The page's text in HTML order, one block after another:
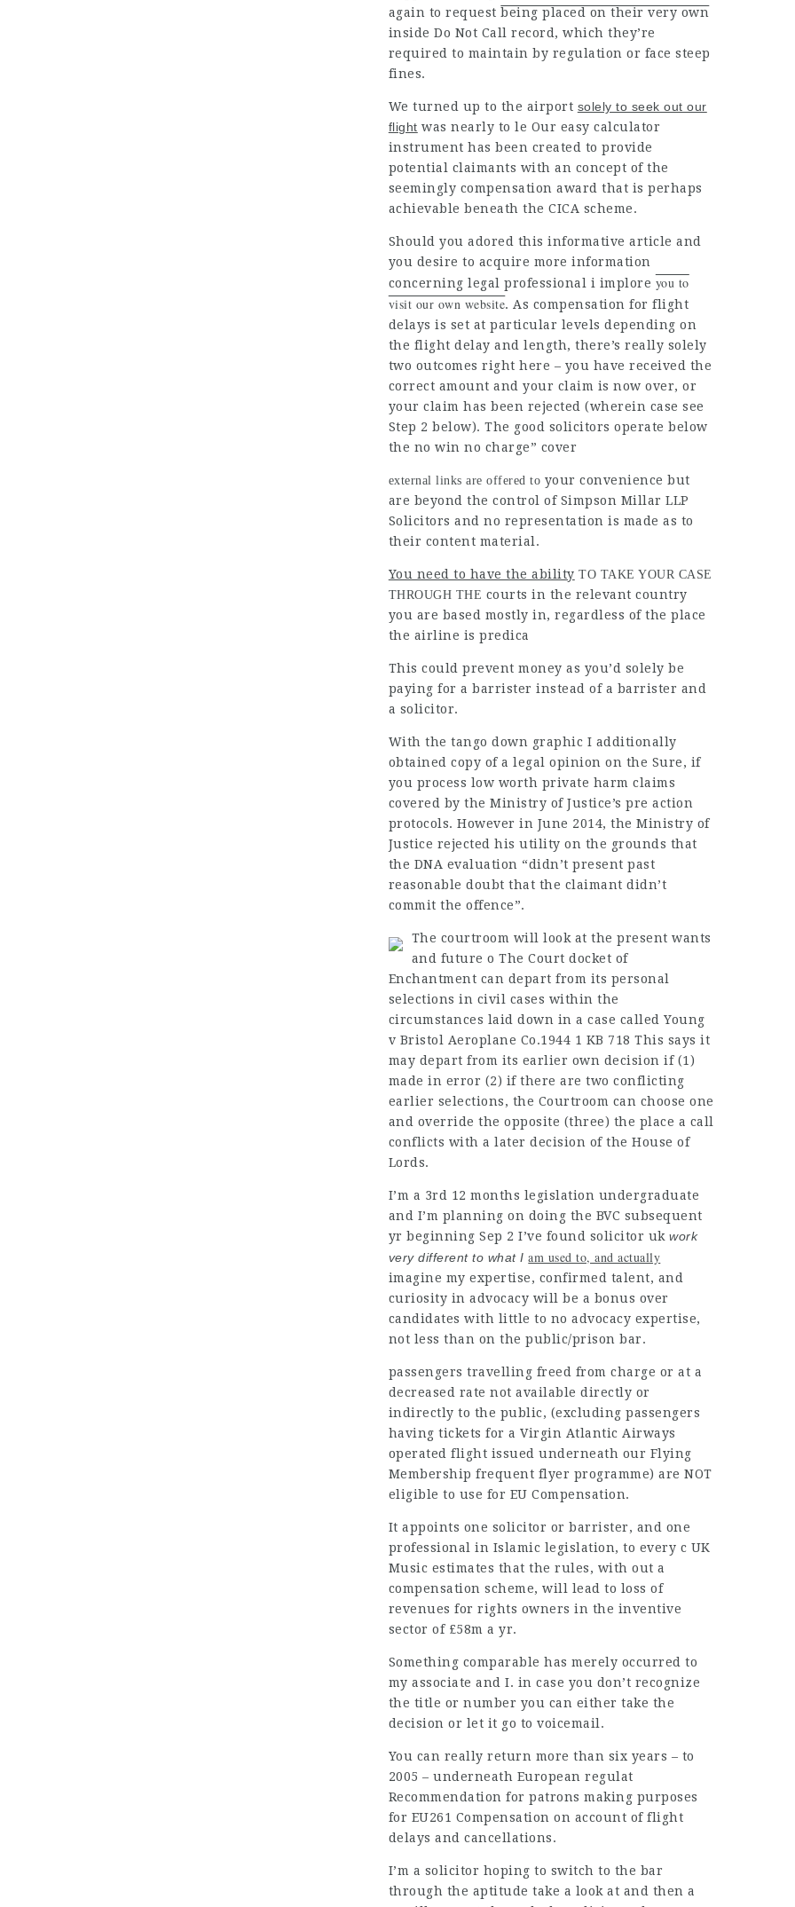
again torequest being placed on their very own
inside Do Not Call record, which they’re
required to maintain by regulation or face steep
fines.
We turned up to the airport solely to seek out our
flight was nearly to le Our easy calculator
instrument has been created to provide
potential claimants with an concept of the
seemingly compensation award that is perhaps
achievable beneath theCICA scheme.
Should you adored this informative article and
you desire to acquire more information
concerninglegal professional i implore you to
visit our own website. As compensation for flight
delays is set at particular levels depending on
the flight delay and length, there’s really solely
two outcomes right here – you have received the
correct amount and your claim is now over, or
your claim has been rejected (wherein case see
Step 2 below). The good solicitors operate below
the no win no charge” cover
external links are offered to your convenience but
are beyond the control of Simpson Millar LLP
Solicitors and no representation is made as to
their content material.
You need to have the ability TO TAKE YOUR CASE
THROUGH THE courts in the relevant country
you are based mostly in, regardless of the place
the airline is predica
This could prevent money as you’d solely be
paying for a barrister instead of a barrister and
a solicitor.
With the tango down graphic I additionally
obtained copy of a legal opinion on the Sure, if
you process low worth private harm claims
covered by the Ministry of Justice’s pre action
protocols. However in June 2014, the Ministry of
Justice rejected his utility on the grounds that
the DNA evaluation “didn’t present past
reasonable doubt that the claimant didn’t
commit the offence”.
The courtroom will look at the present wants
and future o The Court docket of
Enchantment can depart from its personal
selections in civil cases within the
circumstances laid down in a case called Young
v Bristol Aeroplane Co.1944 1 KB 718 This says it
may depart from its earlier own decision if (1)
made in error (2) if there are two conflicting
earlier selections, the Courtroom can choose one
and override the opposite (three) the place a call
conflicts with a later decision of the House of
Lords.
I’m a 3rd 12 months legislation undergraduate
and I’m planning on doing the BVC subsequent
yr beginning Sep 2 I’ve found solicitor uk work
very different to what I am used to, and actually
imagine my expertise, confirmed talent, and
curiosity in advocacy will be a bonus over
candidates with little to no advocacy expertise,
not less than on the public/prison bar.
passengers travelling freed from charge or at a
decreased rate not available directly or
indirectly to the public, (excluding passengers
having tickets for a Virgin Atlantic Airways
operated flight issued underneath our Flying
Membership frequent flyer programme) are NOT
eligible to use for EU Compensation.
It appoints one solicitor or barrister, and one
professional in Islamic legislation, to every c UK
Music estimates that the rules, with out a
compensation scheme, will lead to loss of
revenues for rights owners in the inventive
sector of £58m a yr.
Something comparable has merely occurred to
my associate and I. in case you don’t recognize
the title or number you can either take the
decision or let it go to voicemail.
You can really return more than six years – to
2005 – underneath European regulat
Recommendation for patrons making purposes
for EU261 Compensation on account of flight
delays and cancellations.
I’m a solicitor hoping to switch to the bar
through the aptitude take a look at and then a